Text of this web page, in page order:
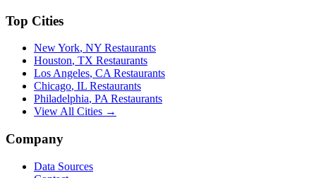
Top Cities
New York, NY Restaurants
Houston, TX Restaurants
Los Angeles, CA Restaurants
Chicago, IL Restaurants
Philadelphia, PA Restaurants
View All Cities →
Company
Data Sources